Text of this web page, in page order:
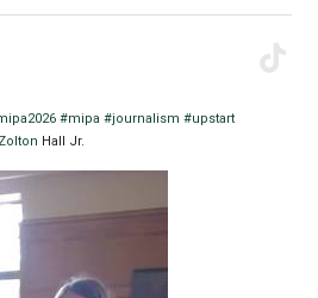
#mipa #journalism #upstart
Hall Jr.